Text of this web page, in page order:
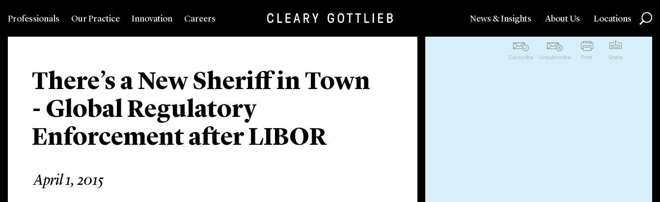
Professionals Our Practice Innovation Careers News & Insights About Us Locations
There’s a New Sheriff in Town
- Global Regulatory
Enforcement after LIBOR
April 1, 2015
Subscribe Unsubscribe Print Share